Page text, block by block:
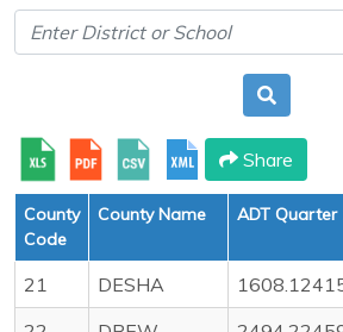
Share
County
Code
County Name ADT Quarter
21 DESHA